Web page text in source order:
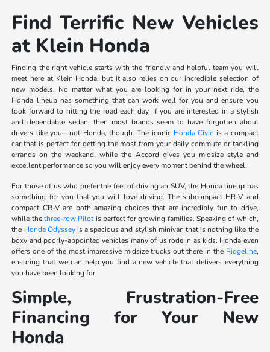
Find Terrific New Vehicles
at Klein Honda
Finding the right vehicle starts with the friendly and helpful team you will
meet here at Klein Honda, but it also relies on our incredible selection of
new models. No matter what you are looking for in your next ride, the
Honda lineup has something that can work well for you and ensure you
look forward to hitting the road each day. If you are interested in a stylish
and dependable sedan, then most brands seem to have forgotten about
drivers like you—not Honda, though. The iconic Honda Civic is a compact
car that is perfect for getting the most from your daily commute or tackling
errands on the weekend, while the Accord gives you midsize style and
excellent performance so you will enjoy every moment behind the wheel.
For those of us who prefer the feel of driving an SUV, the Honda lineup has
something for you that you will love driving. The subcompact HR-V and
compact CR-V are both amazing choices that are incredibly fun to drive,
while thethree-row Pilotis perfect for growing families. Speaking of which,
the Honda Odysseyis a spacious and stylish minivan that is nothing like the
boxy and poorly-appointed vehicles many of us rode in as kids. Honda even
offers one of the most impressive midsize trucks out there in the Ridgeline,
ensuring that we can help you find a new vehicle that delivers everything
you have been looking for.
Simple, Frustration-Free
Financing for Your New
Honda